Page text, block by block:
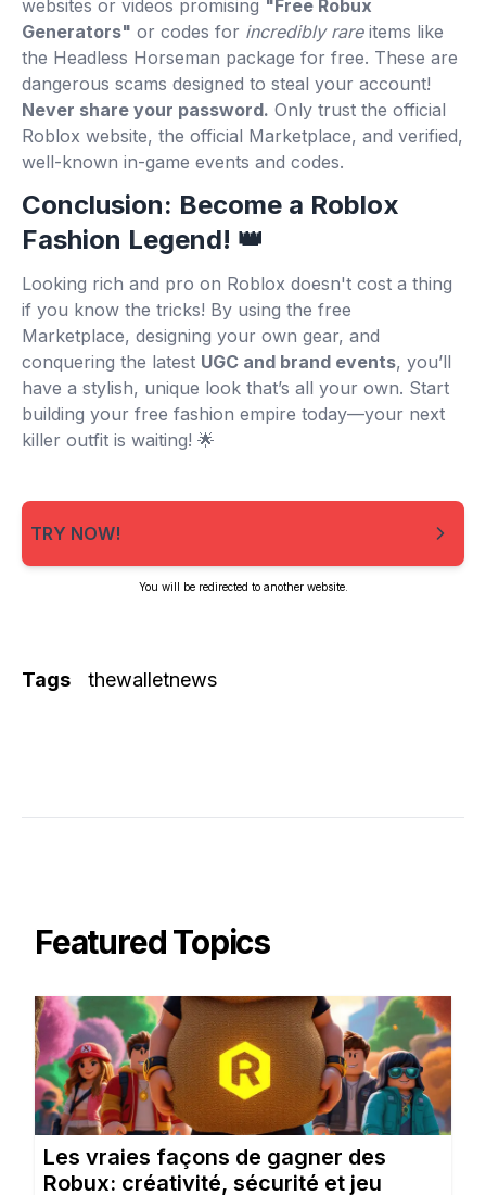
websites or videos promising "Free Robux
Generators" or codes for incredibly rareitems like
the Headless Horseman package for free. These are
dangerous scams designed to steal your account!
Never share your password. Only trust the official
Roblox website, the official Marketplace, and verified,
well-known in-game events and codes.
Conclusion: Become a Roblox
Fashion Legend! 👑
Looking rich and pro on Roblox doesn't cost a thing
if you know the tricks! By using the free
Marketplace, designing your own gear, and
conquering the latest UGC and brand events, you’ll
have a stylish, unique look that’s all your own. Start
building your free fashion empire today—your next
killer outfit is waiting! 🌟
TRY NOW!
You will be redirected to another website.
Tags thewalletnews
Featured Topics
Les vraies façons de gagner des
Robux: créativité, sécurité et jeu